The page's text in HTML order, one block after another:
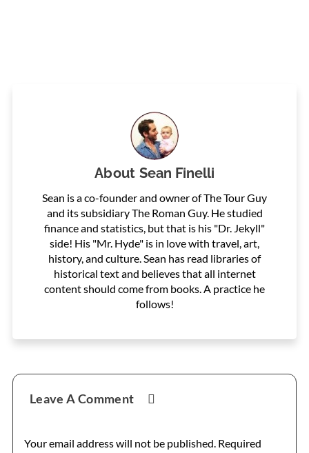
AboutSean Finelli
Sean is a co-founder and owner of The Tour Guy
and its subsidiary The Roman Guy. He studied
finance and statistics, but that is his "Dr. Jekyll"
side! His "Mr. Hyde" is in love with travel, art,
history, and culture. Sean has read libraries of
historical text and believes that all internet
content should come from books. A practice he
follows!
Reader
Interactions
Leave A Comment
Your email address will not be published. Required